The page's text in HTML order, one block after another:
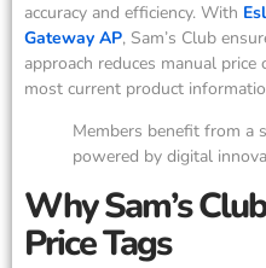
accuracy and efficiency. With
Gateway AP, Sam’s Club
approach reduces manual
most current product
Members benefit from a
powered by digital
Why Sam’s
Price Tags